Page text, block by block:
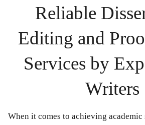
Reliable
Editing and
Services by
Writers
When it comes to achieving academic